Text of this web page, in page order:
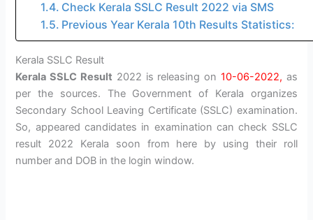
Check Kerala SSLC Result 2022 via SMS
Previous Year Kerala 10th Results Statistics:
Kerala SSLC Result
Kerala SSLC Result 2022 is releasing on 10-06-2022, as
per the sources. The Government of Kerala organizes
Secondary School Leaving Certificate (SSLC) examination.
So, appeared candidates in examination can check SSLC
result 2022 Kerala soon from here by using their roll
number and DOB in the login window.